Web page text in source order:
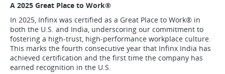
A 2025 Great Place to Work®
In 2025, Infinx was certified as a Great Place to Work® in
both the U.S. and India, underscoring our commitment to
fostering a high-trust, high-performance workplace culture.
This marks the fourth consecutive year that Infinx India has
achieved certification and the first time the company has
earned recognition in the U.S.